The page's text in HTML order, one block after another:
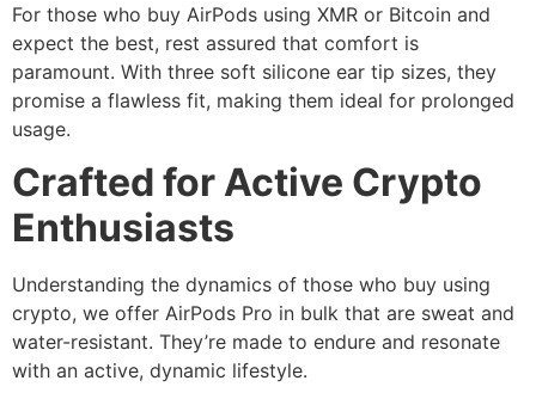
For those who buy AirPods using XMR or Bitcoin and
expect the best, rest assured that comfort is
paramount. With three soft silicone ear tip sizes, they
promise a flawless fit, making them ideal for prolonged
usage.
Crafted for Active Crypto
Enthusiasts
Understanding the dynamics of those who buy using
crypto, we offer AirPods Pro in bulk that are sweat and
water-resistant. They’re made to endure and resonate
with an active, dynamic lifestyle.